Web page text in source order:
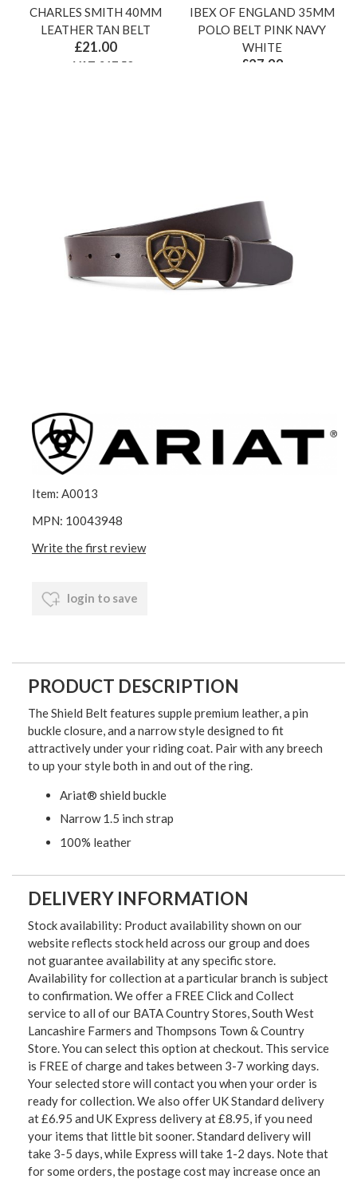
CHARLES SMITH 40MM
LEATHER TAN BELT
£21.00
ex VAT £17.50
IBEX OF ENGLAND 35MM
POLO BELT PINK NAVY
WHITE
£27.99
Item: A0013
MPN: 10043948
Write the first review
login to save
PRODUCT DESCRIPTION
The Shield Belt features supple premium leather, a pin
buckle closure, and a narrow style designed to fit
attractively under your riding coat. Pair with any breech
to up your style both in and out of the ring.
Ariat® shield buckle
Narrow 1.5 inch strap
100% leather
DELIVERY INFORMATION
Stock availability: Product availability shown on our
website reflects stock held across our group and does
not guarantee availability at any specific store.
Availability for collection at a particular branch is subject
to confirmation. We offer a FREE Click and Collect
service to all of our BATA Country Stores, South West
Lancashire Farmers and Thompsons Town & Country
Store. You can select this option at checkout. This service
is FREE of charge and takes between 3-7 working days.
Your selected store will contact you when your order is
ready for collection. We also offer UK Standard delivery
at £6.95 and UK Express delivery at £8.95, if you need
your items that little bit sooner. Standard delivery will
take 3-5 days, while Express will take 1-2 days. Note that
for some orders, the postage cost may increase once an